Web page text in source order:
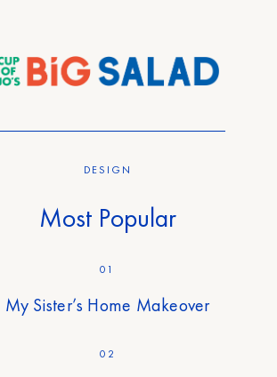
DESIGN
Most Popular
01
My Sister’s Home Makeover
02